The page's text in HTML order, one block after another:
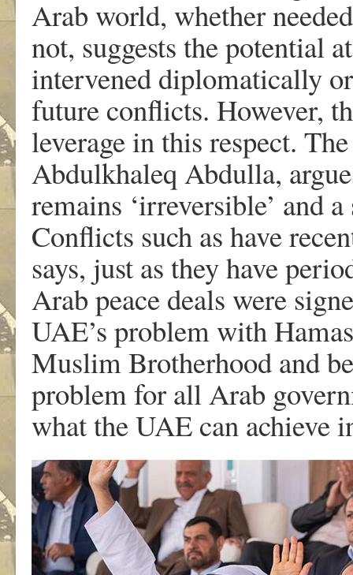
Arab world, whether
not, suggests the potential
intervened diplomatically
future conflicts. However,
leverage in this respect.
Abdulkhaleq Abdulla,
remains ‘irreversible’ and
Conflicts such as have
says, just as they have
Arab peace deals were
UAE’s problem with
Muslim Brotherhood and
problem for all Arab
what the UAE can achieve